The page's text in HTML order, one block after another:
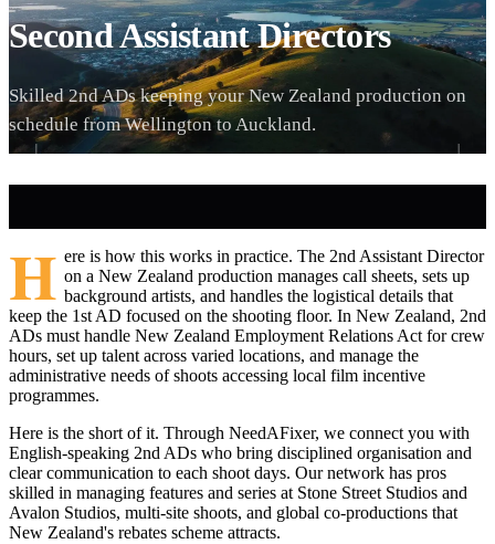
Second Assistant Directors
Skilled 2nd ADs keeping your New Zealand production on
schedule from Wellington to Auckland.
H ere is how this works in practice. The 2nd Assistant Director
on a New Zealand production manages call sheets, sets up
background artists, and handles the logistical details that
keep the 1st AD focused on the shooting floor. In New Zealand, 2nd
ADs must handle New Zealand Employment Relations Act for crew
hours, set up talent across varied locations, and manage the
administrative needs of shoots accessing local film incentive
programmes.
Here is the short of it. Through NeedAFixer, we connect you with
English-speaking 2nd ADs who bring disciplined organisation and
clear communication to each shoot days. Our network has pros
skilled in managing features and series at Stone Street Studios and
Avalon Studios, multi-site shoots, and global co-productions that
New Zealand's rebates scheme attracts.